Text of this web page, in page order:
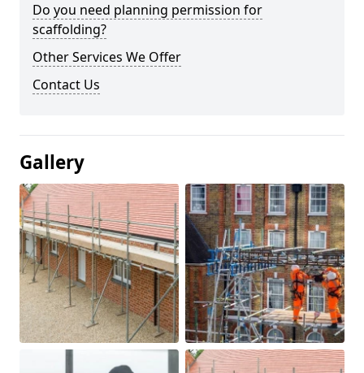
Do you need planning permission for
scaffolding?
Other Services We Offer
Contact Us
Gallery